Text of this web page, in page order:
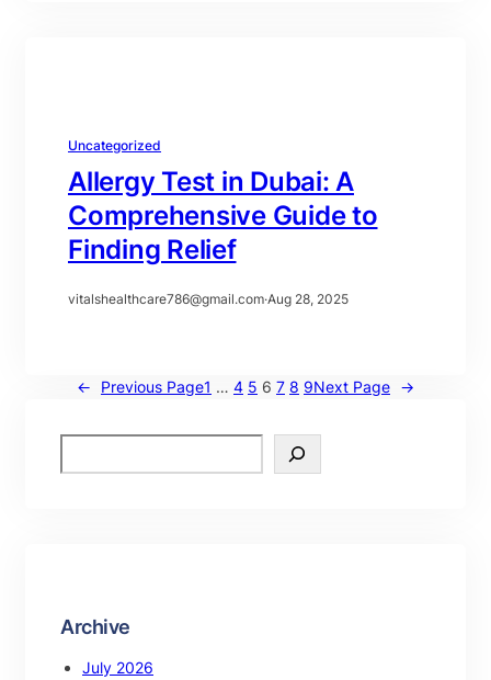
Uncategorized
Allergy Test in Dubai: A
Comprehensive Guide to
Finding Relief
vitalshealthcare786@gmail.com·Aug 28, 2025
← Previous Page1 … 4 5 6 7 8 9Next Page →
Archive
July 2026